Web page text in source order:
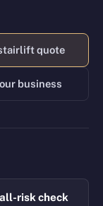
quote
business
risk check